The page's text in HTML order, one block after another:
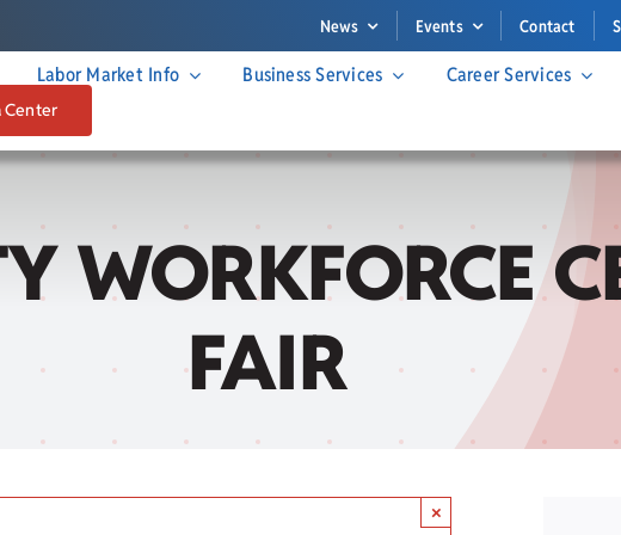
News Events Contact
Labor Market Info Business Services Career Services
Center
WORKFORCE
FAIR
×